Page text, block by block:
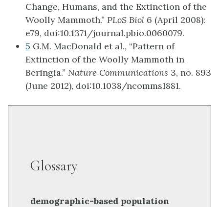
Change, Humans, and the Extinction of the
Woolly Mammoth.” PLoS Biol 6 (April 2008):
e79, doi:10.1371/journal.pbio.0060079.
5 G.M. MacDonald et al., “Pattern of
Extinction of the Woolly Mammoth in
Beringia.” Nature Communications 3, no. 893
(June 2012), doi:10.1038/ncomms1881.
Glossary
demographic-based population